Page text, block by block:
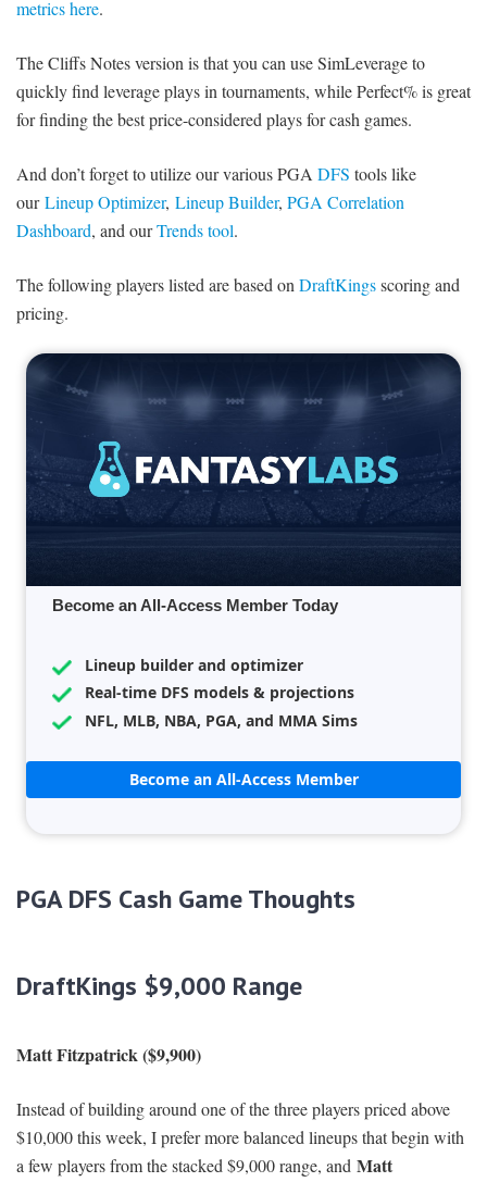
metrics here.
The Cliffs Notes version is that you can use SimLeverage to
quickly find leverage plays in tournaments, while Perfect% is great
for finding the best price-considered plays for cash games.
And don’t forget to utilize our various PGA DFS tools like
ourLineup Optimizer, Lineup Builder, PGA Correlation
Dashboard, and ourTrends tool.
The following players listed are based onDraftKingsscoring and
pricing.
Become an All-Access Member Today
Lineup builder and optimizer
Real-time DFS models & projections
NFL, MLB, NBA, PGA, and MMA Sims
Become an All-Access Member
PGA DFS Cash Game Thoughts
DraftKings $9,000 Range
Matt Fitzpatrick ($9,900)
Instead of building around one of the three players priced above
$10,000 this week, I prefer more balanced lineups that begin with
a few players from the stacked $9,000 range, and Matt